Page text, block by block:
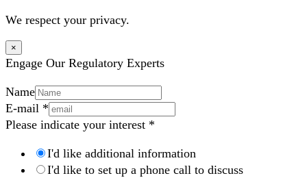
We respect your privacy.
×
Engage Our Regulatory Experts
Name
E-mail *
Please indicate your interest *
I'd like additional information
I'd like to set up a phone call to discuss